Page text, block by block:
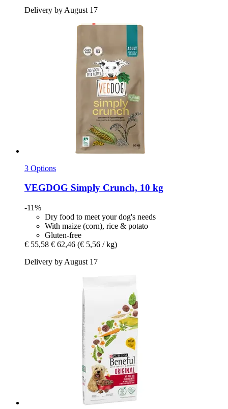
Delivery by August 17
3 Options
VEGDOG Simply Crunch, 10 kg
-11%
Dry food to meet your dog's needs
With maize (corn), rice & potato
Gluten-free
€ 55,58 € 62,46 (€ 5,56 / kg)
Delivery by August 17